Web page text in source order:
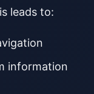
leads to:
information